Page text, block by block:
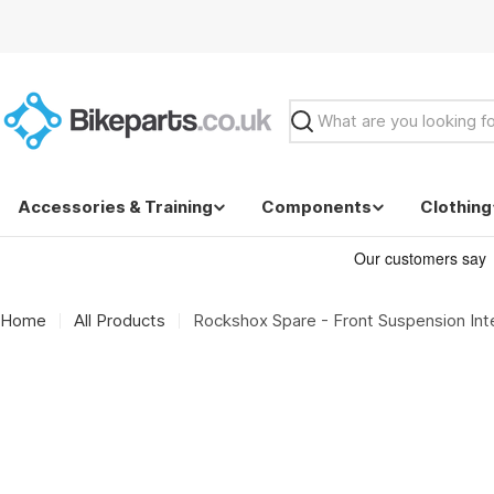
Search
Accessories & Training Components Clothing
Home All Products Rockshox Spare - Front Suspension